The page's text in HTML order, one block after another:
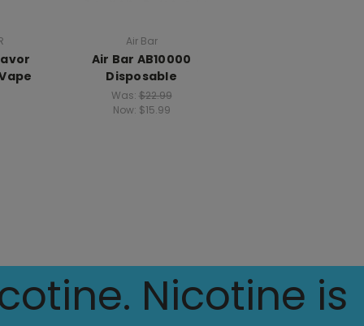
Air Bar
Air Bar AB10000
Disposable
Was: $22.99
Now: $15.99
Nicotine is